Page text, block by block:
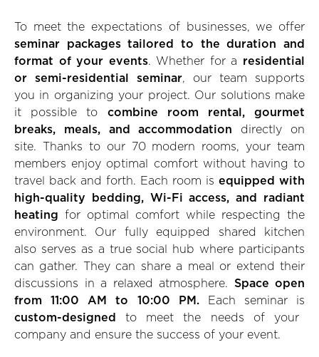
To meet the expectations of businesses, we offer
seminar packages tailored to the duration and
format of your events. Whether for a residential
or semi-residential seminar, our team supports
you in organizing your project. Our solutions make
it possible to combine room rental, gourmet
breaks, meals, and accommodation directly on
site. Thanks to our 70 modern rooms, your team
members enjoy optimal comfort without having to
travel back and forth. Each room is equipped with
high-quality bedding, Wi-Fi access, and radiant
heating for optimal comfort while respecting the
environment. Our fully equipped shared kitchen
also serves as a true social hub where participants
can gather. They can share a meal or extend their
discussions in a relaxed atmosphere. Space open
from 11:00 AM to 10:00 PM.Each seminar is
custom-designed
to meet the needs of your
company and ensure the success of your event.